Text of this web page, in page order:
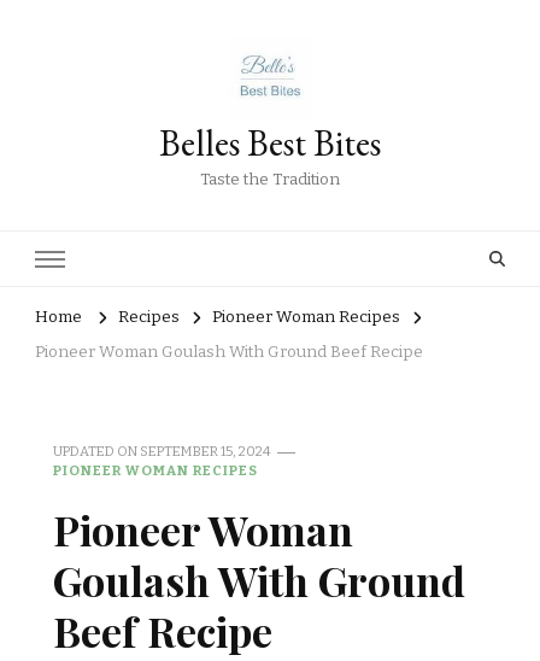
Belles Best Bites
Taste the Tradition
Home Recipes
Pioneer Woman Recipes
Pioneer Woman Goulash With Ground Beef Recipe
UPDATED ON SEPTEMBER 15, 2024
PIONEER WOMAN RECIPES
Pioneer Woman
Goulash With Ground
Beef Recipe